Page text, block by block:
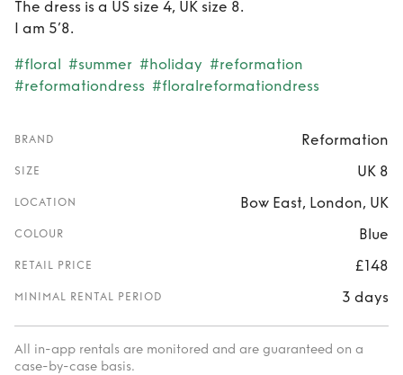
The dress is a US size 4, UK size 8.
I am 5’8.
#floral #summer #holiday #reformation
#reformationdress #floralreformationdress
BRAND Reformation
SIZE UK 8
LOCATION Bow East, London, UK
COLOUR Blue
RETAIL PRICE £148
MINIMAL RENTAL PERIOD 3 days
All in-app rentals are monitored and are guaranteed on a
case-by-case basis.